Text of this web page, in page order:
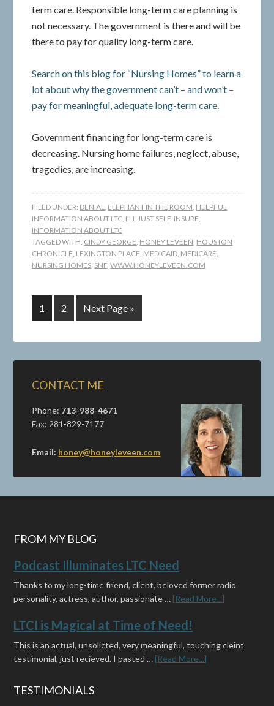
term care. Responsible long-term care planning is
not necessary. The government is there and will be
there to pay for quality long-term care.
Search on this blog for “Nursing Homes” to learn a
lot about why the government can’t – and won’t –
pay for meaningful, adequate long-term care.
Government financing for long-term care is
decreasing. Nursing home failures, neglect, abuse,
tragedies, are increasing.
FILED UNDER: DENIAL, ELEPHANT IN THE ROOM, HELPFUL
INFORMATION ABOUT LTC, I'LL JUST SELF-INSURE,
INFORMATION ABOUT LTC
TAGGED WITH: CINDY GEORGE, HONEY LEVEEN, HOUSTON
CHRONICLE, LEXINGTON PLACE, MEDICAID, MEDICARE,
NURSING HOMES, SNF,WWW.HONEYLEVEEN.COM
1 2 Next Page »
CONTACT ME
Phone: 713-988-4671
Fax: 281-829-7177
Email: honey@honeyleveen.com
FROM MY BLOG
Podcast Illuminates LTC Need
Thanks to my long-time friend, client, beloved former radio
personality, actress, author, passionate … [Read More...]
LTCI is Magical at Time of Need!
This is an actual, unsolicted, very meaningful, touching cleint
testimonial, just recieved. I pasted … [Read More...]
TESTIMONIALS